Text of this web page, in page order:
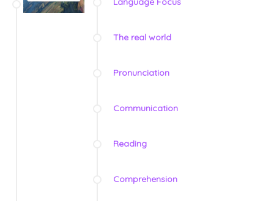
The real world
Pronunciation
Communication
Reading
Comprehension